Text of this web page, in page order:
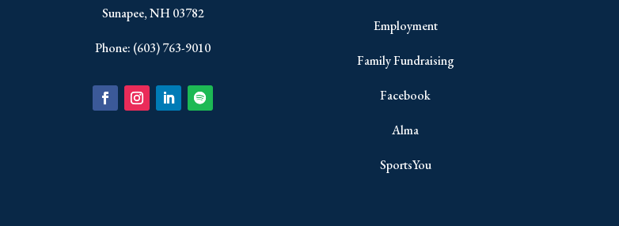
Sunapee, NH 03782
Phone: (603) 763-9010
Employment
Family Fundraising
Facebook
Alma
SportsYou